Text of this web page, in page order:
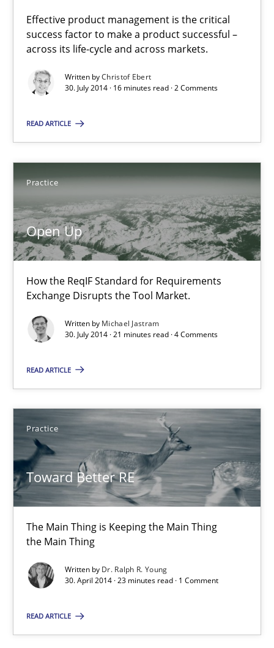
Effective product management is the critical
success factor to make a product successful –
across its life-cycle and across markets.
Written byChristof Ebert
30. July 2014 · 16 minutes read · 2 Comments
READ ARTICLE
Practice
Open Up
How the ReqIF Standard for Requirements
Exchange Disrupts the Tool Market.
Written by Michael Jastram
30. July 2014 · 21 minutes read · 4 Comments
READ ARTICLE
Practice
Toward Better RE
The Main Thing is Keeping the Main Thing
the Main Thing
Written by Dr. Ralph R. Young
30. April 2014 · 23 minutes read · 1 Comment
READ ARTICLE
Practice
Michael Jastram
30.07.2014
21 minutes
Toward Better RE
The Main Thing is Keeping the Main Thing
23 minutes
Product Owner in Scrum
State of the discussion: Requirements Engineering and
Practice
Alexander Rachmann
Jesko Schneider